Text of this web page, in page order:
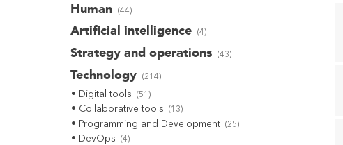
Human (44)
Artificial intelligence (4)
Strategy and operations (43)
Technology (214)
Digital tools (51 )
Collaborative tools (13)
Programming and Development (25)
DevOps (4)